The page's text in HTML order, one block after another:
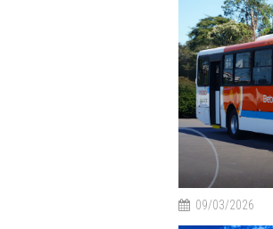
09/03/2026